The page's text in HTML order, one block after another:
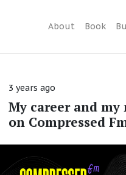
About Book
3 years ago
My career and my
on Compressed